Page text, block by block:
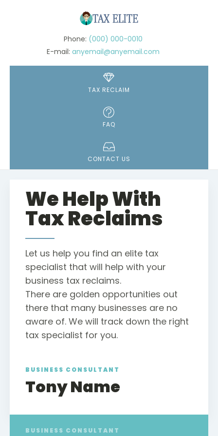
(000) 000-0010
anyemail@anyemail.com
TAX RECLAIM
FAQ
CONTACT US
We Help With
Tax Reclaims
Let us help you find an elite tax
specialist that will help with your
business tax reclaims.
There are golden opportunities out
there that many businesses are no
aware of. We will track down the right
tax specialist for you.
BUSINESS CONSULTANT
Tony Name
BUSINESS CONSULTANT